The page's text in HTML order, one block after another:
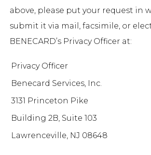
above, please put your request in
submit it via mail, facsimile, or
BENECARD’s Privacy Officer at:
Privacy Officer
Benecard Services, Inc.
3131 Princeton Pike
Building 2B, Suite 103
Lawrenceville, NJ 08648